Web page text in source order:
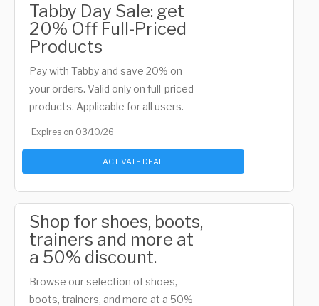
Tabby Day Sale: get
20% Off Full-Priced
Products
Pay with Tabby and save 20% on
your orders. Valid only on full-priced
products. Applicable for all users.
Expires on 03/10/26
ACTIVATE DEAL
Shop for shoes, boots,
trainers and more at
a 50% discount.
Browse our selection of shoes,
boots, trainers, and more at a 50%